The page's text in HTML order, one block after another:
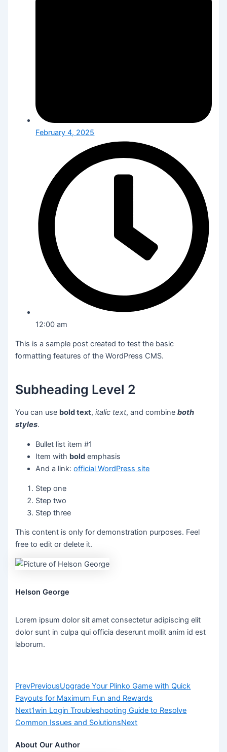
February 4, 2025
12:00 am
This is a sample post created to test the basic
formatting features of the WordPress CMS.
Subheading Level 2
You can use bold text,italic text, and combineboth
styles.
Bullet list item #1
Item with bold emphasis
And a link:official WordPress site
Step one
Step two
Step three
This content is only for demonstration purposes. Feel
free to edit or delete it.
Helson George
Lorem ipsum dolor sit amet consectetur adipiscing elit
dolor sunt in culpa qui officia deserunt mollit anim id est
laborum.
PrevPreviousUpgrade Your Plinko Game with Quick
Payouts for Maximum Fun and Rewards
Next1win Login Troubleshooting Guide to Resolve
Common Issues and SolutionsNext
About Our Author